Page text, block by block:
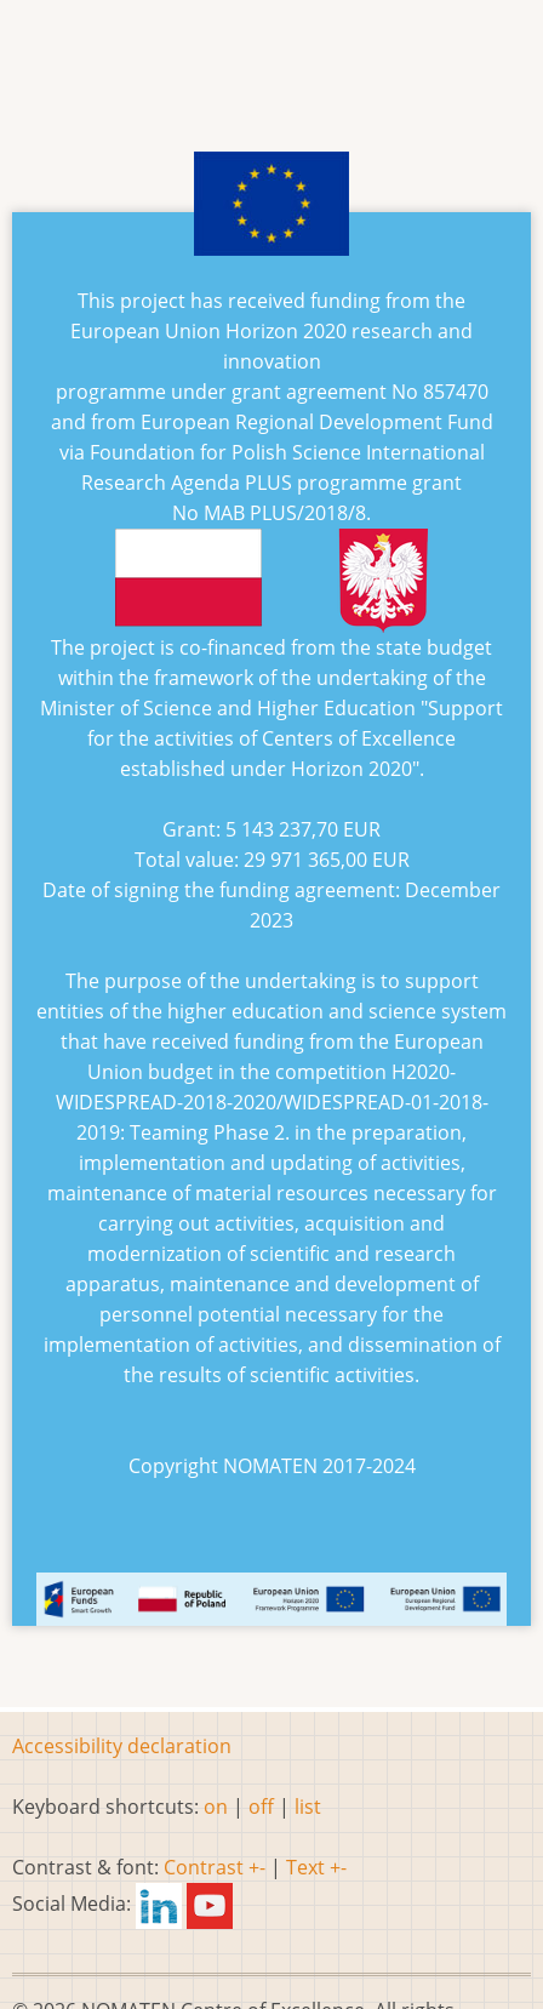
This project has received funding from the
European Union Horizon 2020 research and
innovation
programme under grant agreement No 857470
and from European Regional Development Fund
via Foundation for Polish Science International
Research Agenda PLUS programme grant
No MAB PLUS/2018/8.
The project is co-financed from the state budget
within the framework of the undertaking of the
Minister of Science and Higher Education "Support
for the activities of Centers of Excellence
established under Horizon 2020".
Grant: 5 143 237,70 EUR
Total value: 29 971 365,00 EUR
Date of signing the funding agreement: December
2023
The purpose of the undertaking is to support
entities of the higher education and science system
that have received funding from the European
Union budget in the competition H2020-
WIDESPREAD-2018-2020/WIDESPREAD-01-2018-
2019: Teaming Phase 2. in the preparation,
implementation and updating of activities,
maintenance of material resources necessary for
carrying out activities, acquisition and
modernization of scientific and research
apparatus, maintenance and development of
personnel potential necessary for the
implementation of activities, and dissemination of
the results of scientific activities.
Copyright NOMATEN 2017-2024
Accessibility declaration
Keyboard shortcuts: on | off | list
Contrast & font: Contrast +- | Text +-
Social Media: